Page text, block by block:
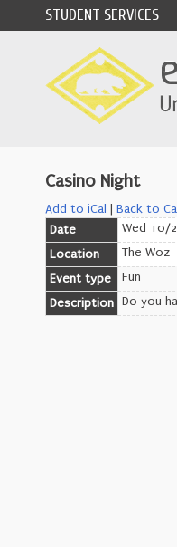
STUDENT SERVICES
Casino Night
Add to iCal
Back to
Date
Wed 10/
Location
The Woz
Event type
Fun
Description Do you